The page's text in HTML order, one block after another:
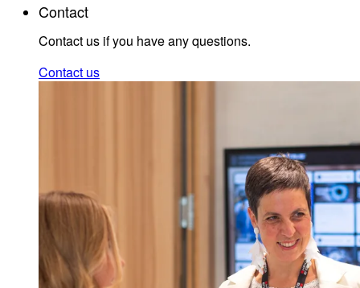
Contact
Contact us if you have any questions.
Contact us